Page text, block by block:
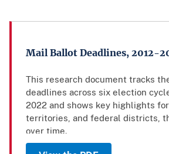
Mail Ballot Deadlines, 2012-
This research document tracks
deadlines across six election
2022 and shows key highlights
territories, and federal districts,
over time.